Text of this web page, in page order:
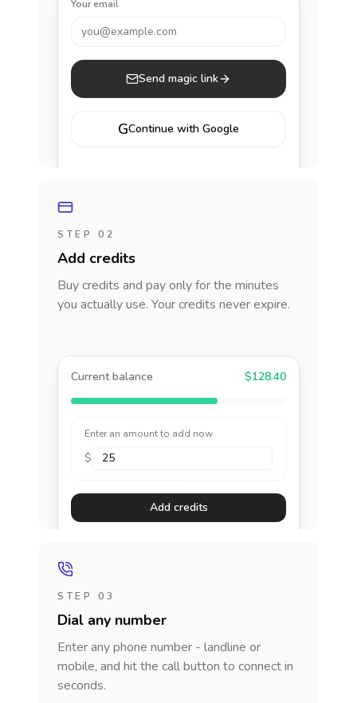
Your email
you@example.com
Send magic link
GContinue with Google
STEP 02
Add credits
Buy credits and pay only for the minutes
you actually use. Your credits never expire.
Current balance $128.40
Enter an amount to add now
$
Add credits
STEP 03
Dial any number
Enter any phone number - landline or
mobile, and hit the call button to connect in
seconds.